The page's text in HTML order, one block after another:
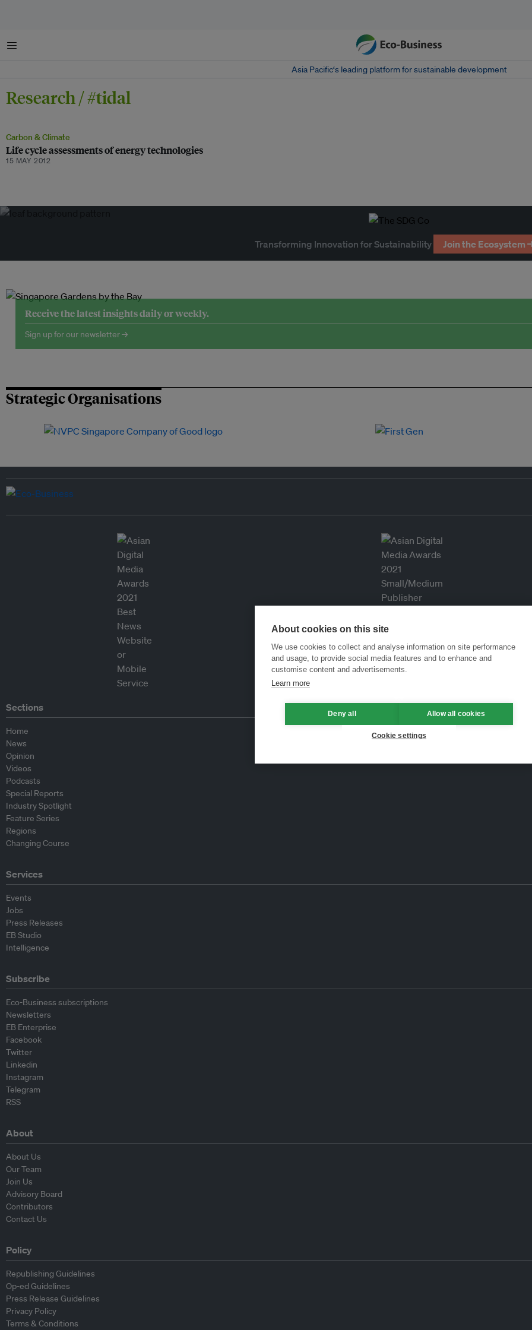
Menu
Asia Pacific‘s leading platform for sustainable development
Research / #tidal
Carbon & Climate
Life cycle assessments of energy technologies
15 MAY 2012
Transforming Innovation for Sustainability Join the Ecosystem
Receive the latest insights daily or weekly.
Sign up for our newsletter →
Strategic Organisations
Sections
Home
News
Opinion
Videos
Podcasts
Special Reports
Industry Spotlight
Feature Series
Regions
Changing Course
Services
Events
Jobs
Press Releases
EB Studio
Intelligence
Subscribe
Eco-Business subscriptions
Newsletters
EB Enterprise
Facebook
Twitter
Linkedin
Instagram
Telegram
RSS
About
About Us
Our Team
Join Us
Advisory Board
Contributors
Contact Us
Policy
Republishing Guidelines
Op-ed Guidelines
Press Release Guidelines
Privacy Policy
Terms & Conditions
About cookies on this site
We use cookies to collect and analyse information on site performance
and usage, to provide social media features and to enhance and
customise content and advertisements.
Learn more
Deny all Allow all cookies
Cookie settings